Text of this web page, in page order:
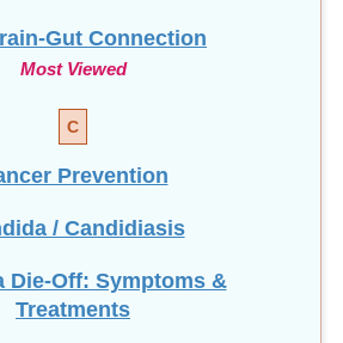
Gut Connection
Most Viewed
C
Prevention
/ Candidiasis
Die-Off: Symptoms &
Treatments